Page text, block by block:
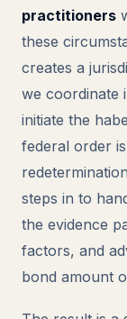
practitioners
these
creates a
we coordinate
initiate the
federal order
steps in to
the evidence
factors, and
bond amount